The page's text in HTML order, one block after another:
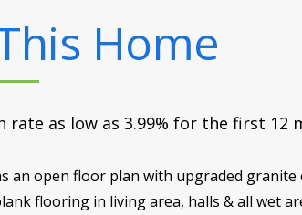
Home
as low as 3.99% for the first 12
an open floor plan with upgraded
flooring in living area, halls & all wet